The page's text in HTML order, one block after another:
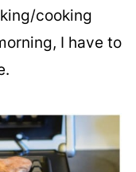
cooking
I have to